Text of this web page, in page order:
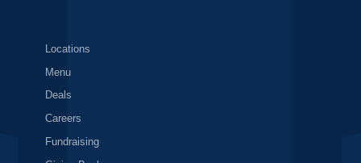
Locations
Menu
Deals
Careers
Fundraising